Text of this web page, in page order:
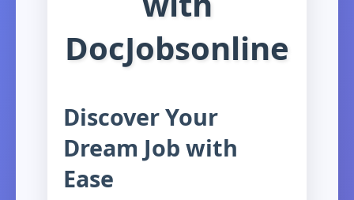
DocJobsonline
Discover Your
Dream Job with
Ease